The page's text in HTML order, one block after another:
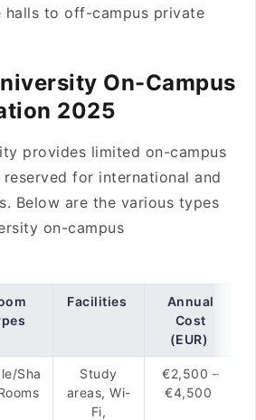
halls to off-campus private
On-Campus
2025
provides limited on-campus
for international and
Below are the various types
on-campus
Facilities
Annual
Cost
(EUR)
Sha
Study
areas, Wi-
Fi,
€2,500 –
€4,500